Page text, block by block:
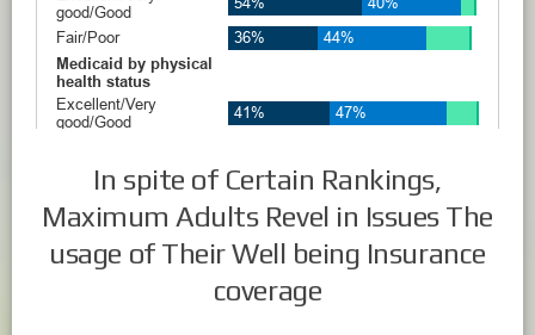
In spite of Certain Rankings,
Maximum Adults Revel in Issues The
usage of Their Well being Insurance
coverage